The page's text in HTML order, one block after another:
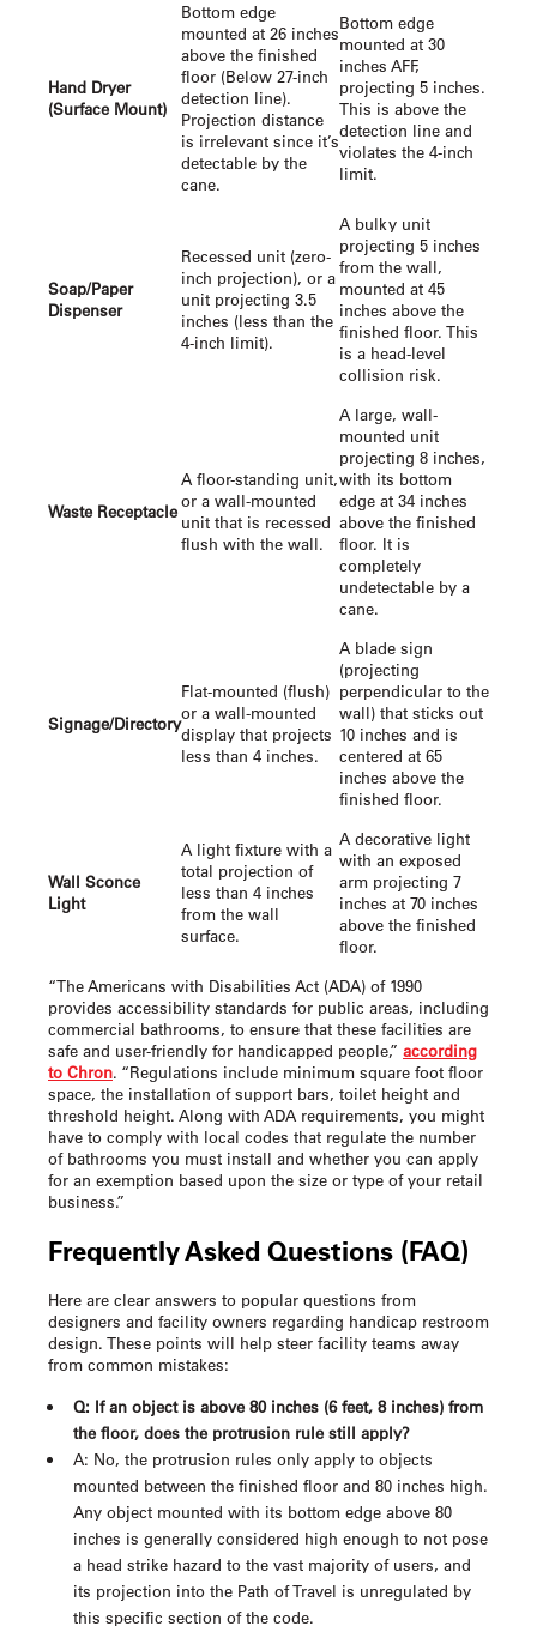
Hand Dryer
(Surface Mount)
Bottom edge
mounted at 26 inches
above the finished
floor (Below 27-inch
detection line).
Projection distance
is irrelevant since it’s
detectable by the
cane.
Bottom edge
mounted at 30
inches AFF,
projecting 5 inches.
This is above the
detection line and
violates the 4-inch
limit.
Soap/Paper
Dispenser
Recessed unit (zero-
inch projection), or a
unit projecting 3.5
inches (less than the
4-inch limit).
A bulky unit
projecting 5 inches
from the wall,
mounted at 45
inches above the
finished floor. This
is a head-level
collision risk.
Waste Receptacle
A floor-standing unit,
or a wall-mounted
unit that is recessed
flush with the wall.
A large, wall-
mounted unit
projecting 8 inches,
with its bottom
edge at 34 inches
above the finished
floor. It is
completely
undetectable by a
cane.
Signage/Directory
Flat-mounted (flush)
or a wall-mounted
display that projects
less than 4 inches.
A blade sign
(projecting
perpendicular to the
wall) that sticks out
10 inches and is
centered at 65
inches above the
finished floor.
Wall Sconce
Light
A light fixture with a
total projection of
less than 4 inches
from the wall
surface.
A decorative light
with an exposed
arm projecting 7
inches at 70 inches
above the finished
floor.
“The Americans with Disabilities Act (ADA) of 1990
provides accessibility standards for public areas, including
commercial bathrooms, to ensure that these facilities are
safe and user-friendly for handicapped people,” according
to Chron. “Regulations include minimum square foot floor
space, the installation of support bars, toilet height and
threshold height. Along with ADA requirements, you might
have to comply with local codes that regulate the number
of bathrooms you must install and whether you can apply
for an exemption based upon the size or type of your retail
business.”
Frequently Asked Questions (FAQ)
Here are clear answers to popular questions from
designers and facility owners regarding handicap restroom
design. These points will help steer facility teams away
from common mistakes:
Q: If an object is above 80 inches (6 feet, 8 inches) from
the floor, does the protrusion rule still apply?
A: No, the protrusion rules only apply to objects
mounted between the finished floor and 80 inches high.
Any object mounted with its bottom edge above 80
inches is generally considered high enough to not pose
a head strike hazard to the vast majority of users, and
its projection into the Path of Travel is unregulated by
this specific section of the code.